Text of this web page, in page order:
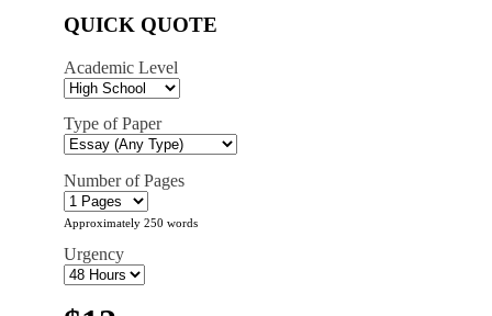
QUICK QUOTE
Academic Level
Type of Paper
Number of Pages
Approximately 250 words
Urgency